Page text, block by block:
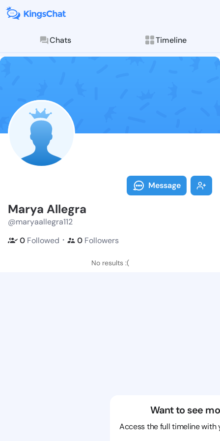
Chats Timeline
Follow Marya
Explore posts &
Message
Marya Allegra
@maryaallegra112
0 Followed ・ 0 Followers
No results :(
Want to see
Access the full timeline with